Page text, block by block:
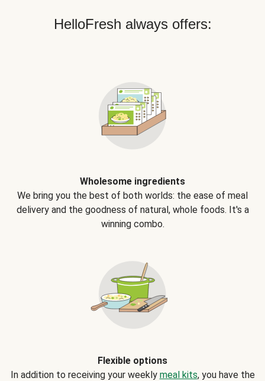
HelloFresh always offers:
Wholesome ingredients
We bring you the best of both worlds: the ease of meal
delivery and the goodness of natural, whole foods. It's a
winning combo.
Flexible options
In addition to receiving your weekly meal kits, you have the